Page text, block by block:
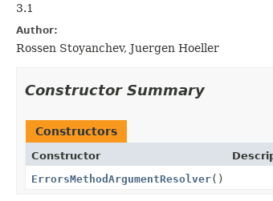
3.1
Author:
Rossen Stoyanchev, Juergen Hoeller
Constructor Summary
Constructors
Constructor
ErrorsMethodArgumentResolver()